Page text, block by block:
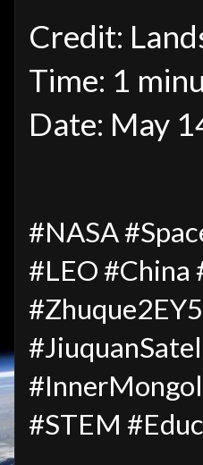
Credit:
Time: 1
Date: May
#NASA
#LEO #China
#STEM